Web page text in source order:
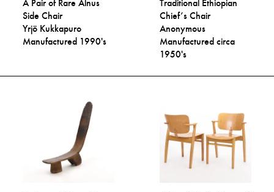
A Pair of Rare Alnus
Side Chair
Yrjö Kukkapuro
Manufactured 1990's
Traditional Ethiopian
Chief’s Chair
Anonymous
Manufactured circa
1950's